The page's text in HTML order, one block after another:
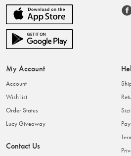
My Account
Account
Wish list
Order Status
Lucy Giveaway
Contact Us